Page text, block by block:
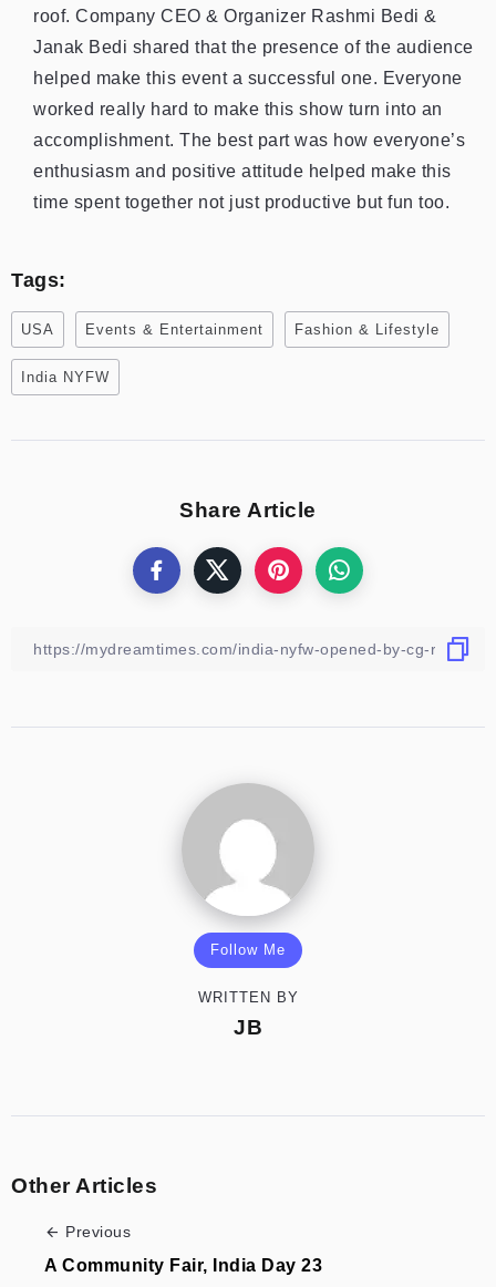
roof. Company CEO & Organizer Rashmi Bedi &
Janak Bedi shared that the presence of the audience
helped make this event a successful one. Everyone
worked really hard to make this show turn into an
accomplishment. The best part was how everyone’s
enthusiasm and positive attitude helped make this
time spent together not just productive but fun too.
Tags:
USA Events & Entertainment Fashion & Lifestyle
India NYFW
Share Article
Follow Me
WRITTEN BY
JB
Other Articles
Previous
A Community Fair, India Day 23